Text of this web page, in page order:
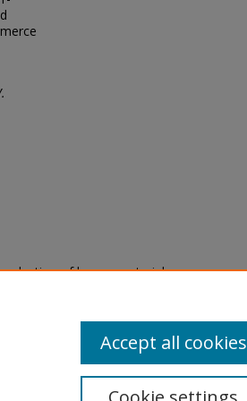
of legacy material
are experiencing difficulty
a request through theAccept all cookies